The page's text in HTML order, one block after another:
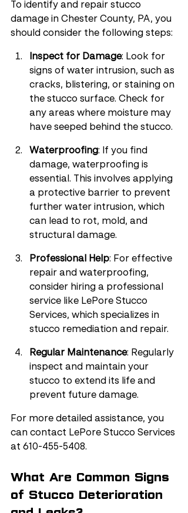
To identify and repair stucco
damage in Chester County, PA, you
should consider the following steps:
Inspect for Damage: Look for
signs of water intrusion, such as
cracks, blistering, or staining on
the stucco surface. Check for
any areas where moisture may
have seeped behind the stucco.
Waterproofing: If you find
damage, waterproofing is
essential. This involves applying
a protective barrier to prevent
further water intrusion, which
can lead to rot, mold, and
structural damage.
Professional Help: For effective
repair and waterproofing,
consider hiring a professional
service like LePore Stucco
Services, which specializes in
stucco remediation and repair.
Regular Maintenance: Regularly
inspect and maintain your
stucco to extend its life and
prevent future damage.
For more detailed assistance, you
can contact LePore Stucco Services
at 610-455-5408.
What Are Common Signs
of Stucco Deterioration